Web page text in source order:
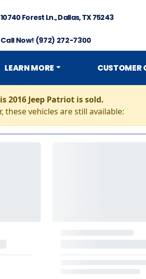
Forest Ln., Dallas, TX 75243
Now! (972) 272-7300
LEARN MORE CUSTOMER
2016 Jeep Patriot is sold.
these vehicles are still available: